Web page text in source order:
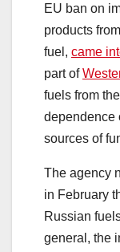
EU ban on
products
fuel, came
part of
fuels from
dependence
sources of
The agency
in February
Russian
general, the